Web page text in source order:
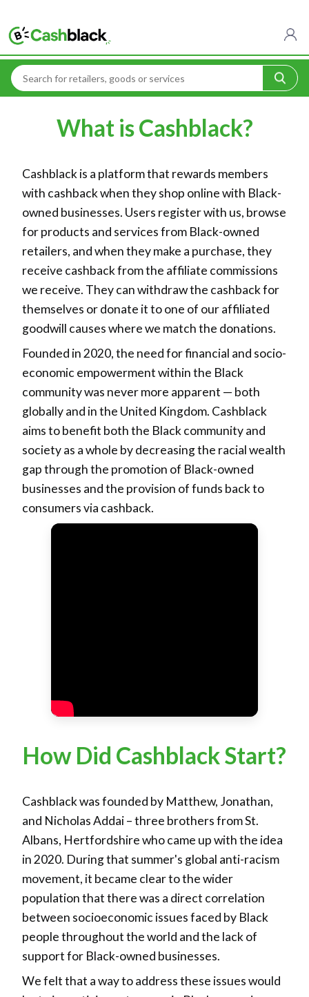
Home What is Cashblack?
What is Cashblack?
Cashblack is a platform that rewards members
with cashback when they shop online with Black-
owned businesses. Users register with us, browse
for products and services from Black-owned
retailers, and when they make a purchase, they
receive cashback from the affiliate commissions
we receive. They can withdraw the cashback for
themselves or donate it to one of our affiliated
goodwill causes where we match the donations.
Founded in 2020, the need for financial and socio-
economic empowerment within the Black
community was never more apparent — both
globally and in the United Kingdom. Cashblack
aims to benefit both the Black community and
society as a whole by decreasing the racial wealth
gap through the promotion of Black-owned
businesses and the provision of funds back to
consumers via cashback.
How Did Cashblack Start?
Cashblack was founded by Matthew, Jonathan,
and Nicholas Addai – three brothers from St.
Albans, Hertfordshire who came up with the idea
in 2020. During that summer's global anti-racism
movement, it became clear to the wider
population that there was a direct correlation
between socioeconomic issues faced by Black
people throughout the world and the lack of
support for Black-owned businesses.
We felt that a way to address these issues would